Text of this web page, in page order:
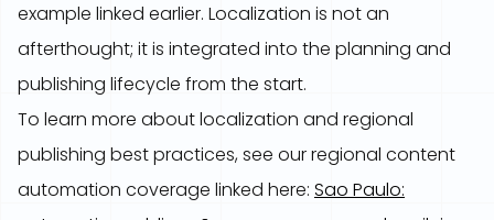
example linked earlier. Localization is not an
afterthought; it is integrated into the planning and
publishing lifecycle from the start.
To learn more about localization and regional
publishing best practices, see our regional content
automation coverage linked here: Sao Paulo: